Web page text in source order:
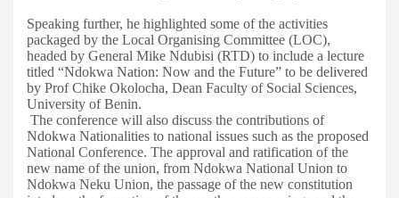
Speaking further, he highlighted some of the activities
packaged by the Local Organising Committee (LOC),
headed by General Mike Ndubisi (RTD) to include a lecture
titled “Ndokwa Nation: Now and the Future” to be delivered
by Prof Chike Okolocha, Dean Faculty of Social Sciences,
University of Benin.
The conference will also discuss the contributions of
Ndokwa Nationalities to national issues such as the proposed
National Conference. The approval and ratification of the
new name of the union, from Ndokwa National Union to
Ndokwa Neku Union, the passage of the new constitution